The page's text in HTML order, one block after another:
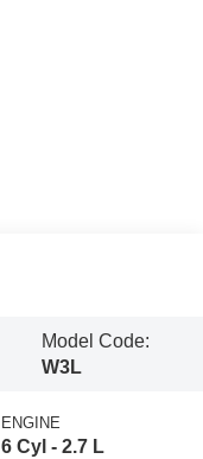
Model Code:
W3L
ENGINE
6 Cyl - 2.7 L